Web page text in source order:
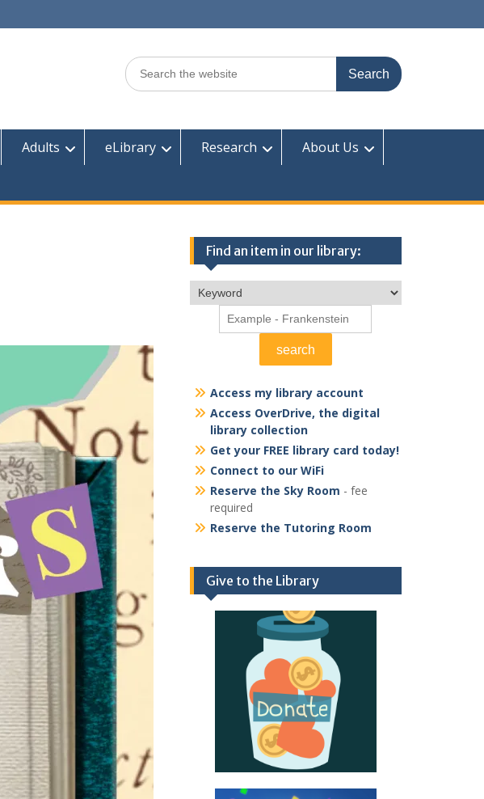
Search
for:
Adults eLibrary Research
About Us
Find an item in our library:
Access my library account
Access OverDrive, the digital
library collection
Get your FREE library card today!
Connect to our WiFi
Reserve the Sky Room - fee
required
Reserve the Tutoring Room
Give to the Library